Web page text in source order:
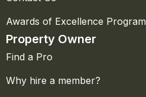
Awards of Excellence Program
Property Owner
Find a Pro
Why hire a member?